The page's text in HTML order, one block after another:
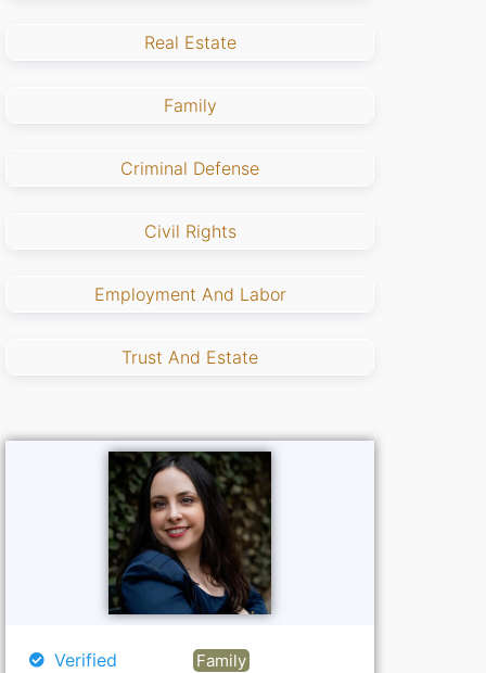
Real Estate
Family
Criminal Defense
Civil Rights
Employment And Labor
Trust And Estate
Verified Family